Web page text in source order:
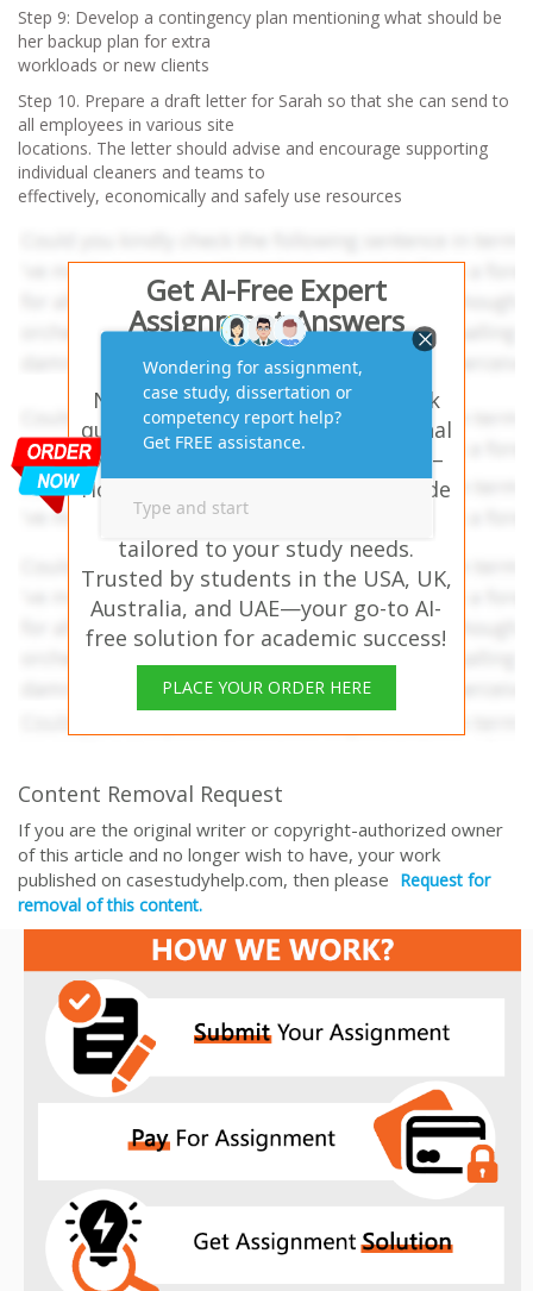
Step 9: Develop a contingency plan mentioning what should be
her backup plan for extra
workloads or new clients
Step 10. Prepare a draft letter for Sarah so that she can send to
all employees in various site
locations. The letter should advise and encourage supporting
individual cleaners and teams to
effectively, economically and safely use resources
Get AI-Free Expert
Assignment Answers
Online!
Need help with similar homework
questions? BSBMGT517 Operational
Management -Task 2: Case Study –
House Angels – Our experts provide
hassle-free assignment answers
tailored to your study needs.
Trusted by students in the USA, UK,
Australia, and UAE—your go-to AI-
free solution for academic success!
PLACE YOUR ORDER HERE
Content Removal Request
If you are the original writer or copyright-authorized owner
of this article and no longer wish to have, your work
published on casestudyhelp.com, then please Request for
removal of this content.